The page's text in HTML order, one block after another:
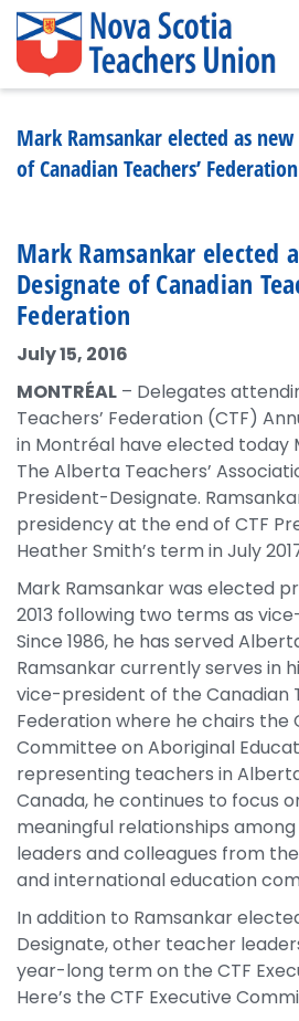
Mark Ramsankar elected as
of Canadian Teachers’ Federation
Mark Ramsankar elected
Designate of Canadian
Federation
July 15, 2016
MONTRÉAL – Delegates
Teachers’ Federation (CTF)
in Montréal have elected today
The Alberta Teachers’
President-Designate.
presidency at the end of CTF
Heather Smith’s term in July
Mark Ramsankar was elected
2013 following two terms as
Since 1986, he has served
Ramsankar currently serves in
vice-president of the Canadian
Federation where he chairs the
Committee on Aboriginal
representing teachers in
Canada, he continues to focus
meaningful relationships
leaders and colleagues from
and international education
In addition to Ramsankar
Designate, other teacher
year-long term on the CTF
Here’s the CTF Executive